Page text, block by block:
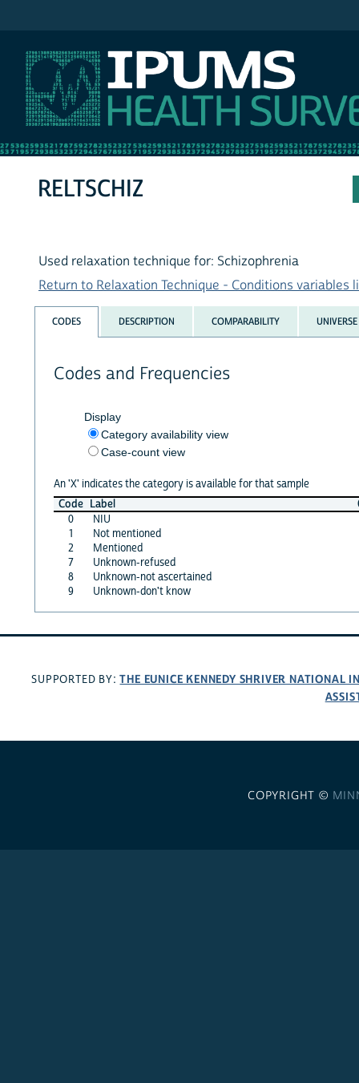
RELTSCHIZ
Used relaxation technique for: Schizophrenia
Return to Relaxation Technique - Conditions variables
CODES DESCRIPTION COMPARABILITY UNIVERSE
Codes and Frequencies
Display
Category availability view
Case-count view
An 'X' indicates the category is available for that sample
Code Label
0
NIU
1
Not mentioned
2
Mentioned
7
Unknown-refused
8
Unknown-not ascertained
9
Unknown-don't know
SUPPORTED BY:THE EUNICE KENNEDY SHRIVER NATIONAL
COPYRIGHT ©